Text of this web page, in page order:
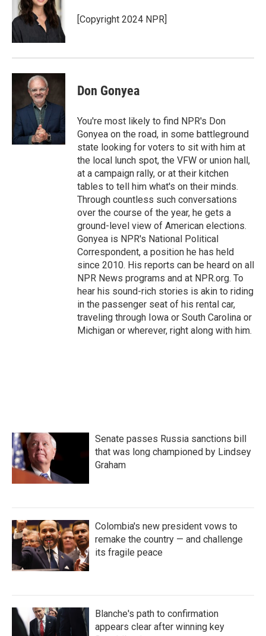
[Copyright 2024 NPR]
Don Gonyea
You're most likely to find NPR's Don
Gonyea on the road, in some battleground
state looking for voters to sit with him at
the local lunch spot, the VFW or union hall,
at a campaign rally, or at their kitchen
tables to tell him what's on their minds.
Through countless such conversations
over the course of the year, he gets a
ground-level view of American elections.
Gonyea is NPR's National Political
Correspondent, a position he has held
since 2010. His reports can be heard on all
NPR News programs and at NPR.org. To
hear his sound-rich stories is akin to riding
in the passenger seat of his rental car,
traveling through Iowa or South Carolina or
Michigan or wherever, right along with him.
Senate passes Russia sanctions bill
that was long championed by Lindsey
Graham
Colombia's new president vows to
remake the country — and challenge
its fragile peace
Blanche's path to confirmation
appears clear after winning key